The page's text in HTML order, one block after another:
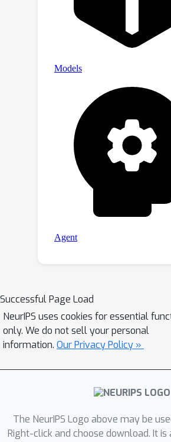
Successful Page Load
NeurIPS uses cookies for essential
only. We do not sell your personal
information. Our Privacy Policy »
The NeurIPS Logo above may be
Right-click and choose download. It